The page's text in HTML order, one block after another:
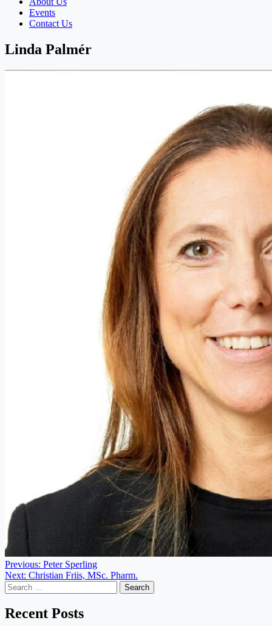
Events
Contact Us
Linda Palmér
Post
navigation
Previous: Peter Sperling
Next: Christian Friis, MSc. Pharm.
Search
for:
Recent Posts